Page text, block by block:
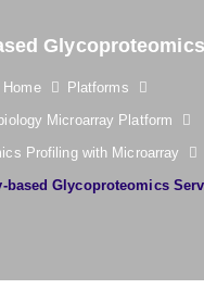
Home
Platforms
Microarray Platform
Profiling with Microarray
based Glycoproteomics